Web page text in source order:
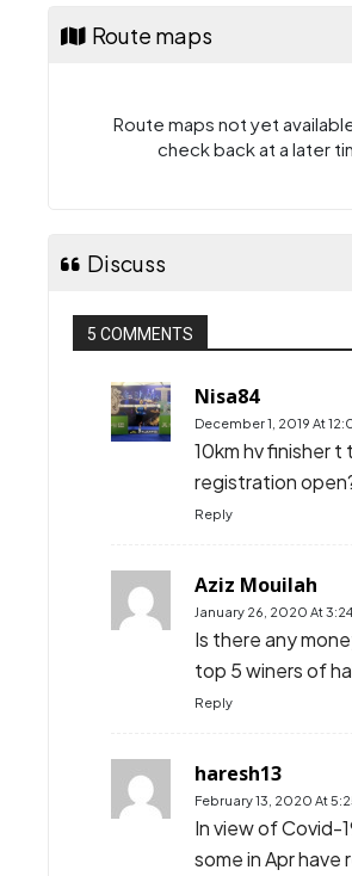
Route maps
Route maps not yet
check back at a later
Discuss
5 COMMENTS
Nisa84
December 1, 2019 At
10km hv finisher t
registration
Reply
Aziz Mouilah
January 26, 2020 At
Is there any
top 5 winers of
Reply
haresh13
February 13, 2020 At
In view of Covid-
some in Apr have